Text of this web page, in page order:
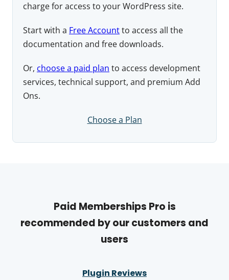
charge for access to your WordPress site.
Start with a Free Accountto access all the
documentation and free downloads.
Or, choose a paid plan to access development
services, technical support, and premium Add
Ons.
Choose a Plan
Paid Memberships Pro is
recommended by our customers and
users
Plugin Reviews